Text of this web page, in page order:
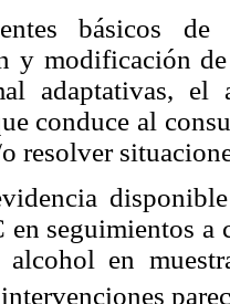
básicos
y modificación
adaptativas,
conduce al
resolver
en seguimientos
alcohol en